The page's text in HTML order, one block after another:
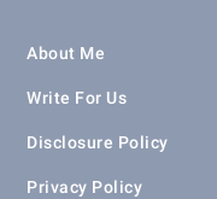
About Me
Write For Us
Disclosure Policy
Privacy Policy